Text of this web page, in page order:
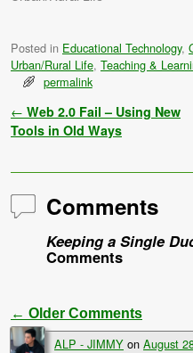
Posted in Educational Technology,
Urban/Rural Life, Teaching &
permalink
Post navigation
← Web 2.0 Fail – Using New
Tools in Old Ways
Comments
Keeping a Single
Comments
Comment
← Older Comments
ALP - JIMMY on August